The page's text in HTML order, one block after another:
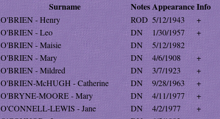
Surname NotesAppearanceInfo
O'BRIEN - Henry ROD 5/12/1943
+
O'BRIEN - Leo
DN 1/30/1957
+
O'BRIEN - Maisie
DN
5/12/1982
O'BRIEN - Mary
DN 4/6/1908
+
O'BRIEN - Mildred
DN 3/7/1923
+
O'BRIEN-McHUGH - Catherine
DN 9/28/1963
+
O'BRYNE-MOORE - Mary
DN 4/11/1977
+
O'CONNELL-LEWIS - Jane
DN 4/2/1977
+